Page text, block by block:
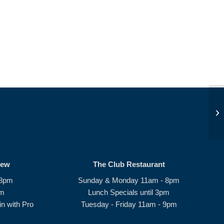
with Pro
The Club Restaurant
Sunday & Monday 11am - 8pm
Lunch Specials until 3pm
Tuesday - Friday 11am - 9pm